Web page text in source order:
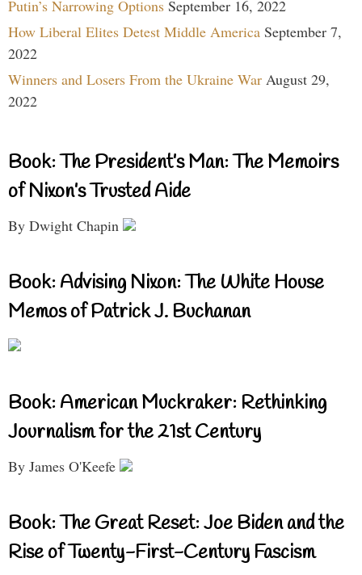
Putin’s Narrowing Options September 16, 2022
How Liberal Elites Detest Middle America September 7,
2022
Winners and Losers From the Ukraine War August 29,
2022
Book: The President’s Man: The Memoirs
of Nixon’s Trusted Aide
By Dwight Chapin
Book: Advising Nixon: The White House
Memos of Patrick J. Buchanan
Book: American Muckraker: Rethinking
Journalism for the 21st Century
By James O'Keefe
Book: The Great Reset: Joe Biden and the
Rise of Twenty-First-Century Fascism